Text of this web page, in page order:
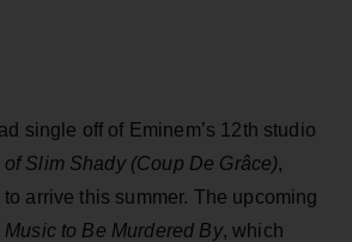
single off of Eminem’s 12th studio
of Slim Shady (Coup De Grâce),
arrive this summer. The upcoming
Music to Be Murdered By, which